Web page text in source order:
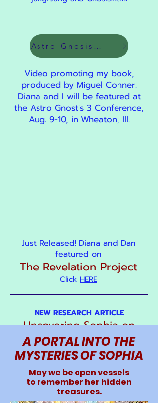
Astro Gnosis 3 Link
Video promoting my book,
produced by Miguel Conner.
Diana and I will be featured at
the Astro Gnostis 3 Conference,
Aug. 9-10, in Wheaton, Ill.
Just Released! Diana and Dan
featured on
The Revelation Project
Click HERE
NEW RESEARCH ARTICLE
Uncovering Sophia on
Early Gothic Cathedrals
A PORTAL INTO THE
MYSTERIES OF SOPHIA
May we be open vessels
to remember her hidden
treasures.